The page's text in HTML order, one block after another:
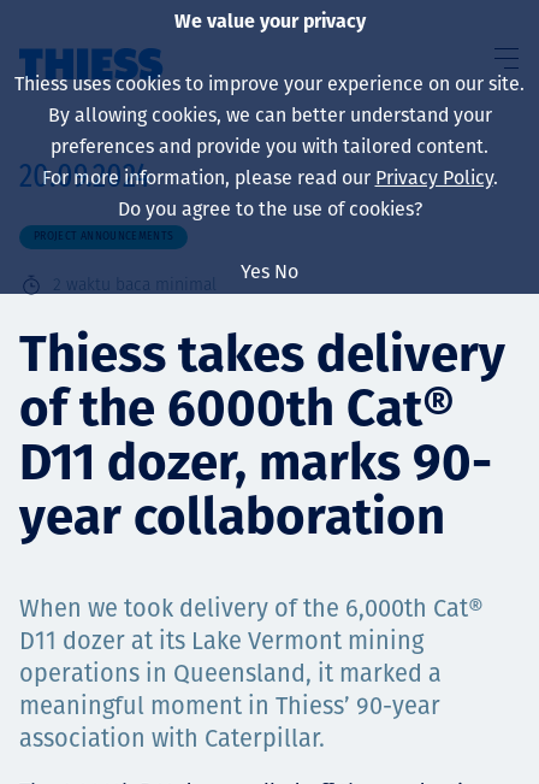
About us
Sustainability
Layanan
Tim dan Karir
20.09.2024
PROJECT ANNOUNCEMENTS
2 waktu baca minimal
Thiess takes delivery
of the 6000th Cat®
D11 dozer, marks 90-
year collaboration
When we took delivery of the 6,000th Cat®
D11 dozer at its Lake Vermont mining
operations in Queensland, it marked a
meaningful moment in Thiess’ 90-year
association with Caterpillar.
We value your privacy
Thiess uses cookies to improve your experience on our site.
By allowing cookies, we can better understand your
preferences and provide you with tailored content.
For more information, please read our Privacy Policy.
Do you agree to the use of cookies?
Yes No